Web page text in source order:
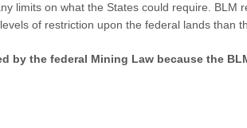
limits on what the States could require.
levels of restriction upon the federal lands than
by the federal Mining Law because the